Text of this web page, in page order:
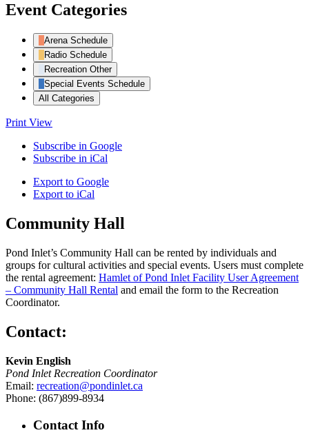
Event Categories
Arena Schedule
Radio Schedule
Recreation Other
Special Events Schedule
All Categories
Print View
Subscribe in Google
Subscribe in iCal
Export to Google
Export to iCal
Community Hall
Pond Inlet’s Community Hall can be rented by individuals and
groups for cultural activities and special events. Users must complete
the rental agreement: Hamlet of Pond Inlet Facility User Agreement
– Community Hall Rental and email the form to the Recreation
Coordinator.
Contact:
Kevin English
Pond Inlet Recreation Coordinator
Email: recreation@pondinlet.ca
Phone: (867)899-8934
Contact Info